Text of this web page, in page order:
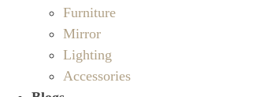
Furniture
Mirror
Lighting
Accessories